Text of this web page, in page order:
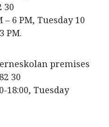
30
– 6 PM, Tuesday 10
PM.
premises
30
18:00, Tuesday